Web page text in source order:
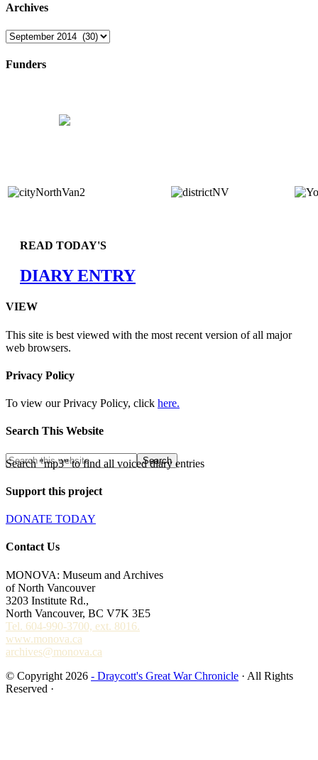
Archives
Archives
Funders
READ TODAY'S
DIARY ENTRY
VIEW
This site is best viewed with the most recent version of all major
web browsers.
Privacy Policy
To view our Privacy Policy, click here.
Search This Website
Search "mp3" to find all voiced diary entries
Support this project
DONATE TODAY
Contact Us
MONOVA: Museum and Archives
of North Vancouver
3203 Institute Rd.,
North Vancouver, BC V7K 3E5
Tel. 604-990-3700, ext. 8016.
www.monova.ca
archives@monova.ca
© Copyright 2026 - Draycott's Great War Chronicle · All Rights
Reserved ·